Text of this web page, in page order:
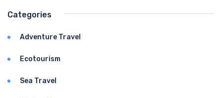
Categories
Adventure Travel
Ecotourism
Sea Travel